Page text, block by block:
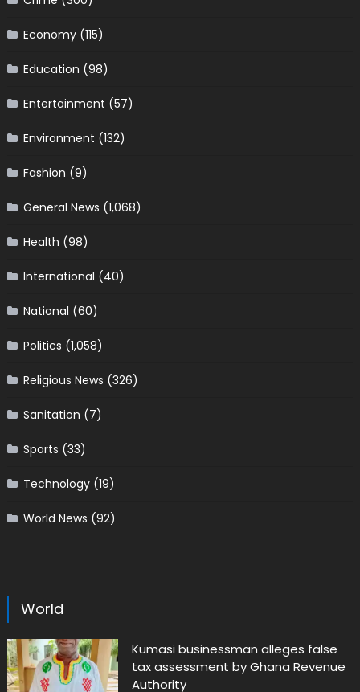
Economy(115)
Education (98)
Entertainment (57)
Environment (132)
Fashion (9)
General News (1,068)
Health (98)
International (40)
National (60)
Politics (1,058)
Religious News (326)
Sanitation (7)
Sports (33)
Technology(19)
World News (92)
World
Kumasi businessman alleges false
tax assessment by Ghana Revenue
Authority